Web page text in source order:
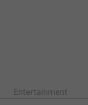
Entertainment